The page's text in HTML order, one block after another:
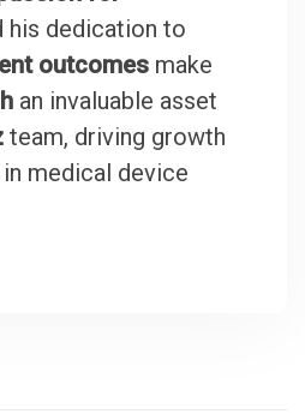
his dedication to
outcomes make
an invaluable asset
team, driving growth
medical device